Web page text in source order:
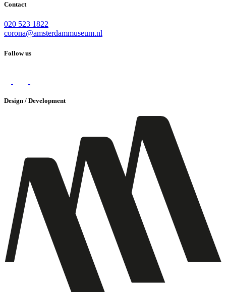
Contact
020 523 1822
corona@amsterdammuseum.nl
Follow us
Design / Development